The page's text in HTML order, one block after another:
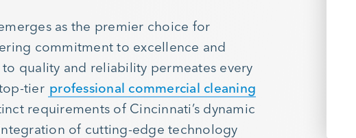
as the premier choice for
commitment to excellence and
quality and reliability permeates every
tier professional commercial cleaning
requirements of Cincinnati’s dynamic
of cutting-edge technology